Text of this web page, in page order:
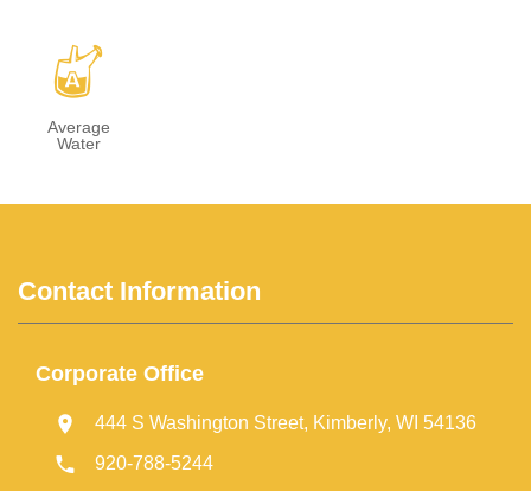
x
Average
Water
Contact Information
Corporate Office
444 S Washington Street, Kimberly, WI 54136
920-788-5244